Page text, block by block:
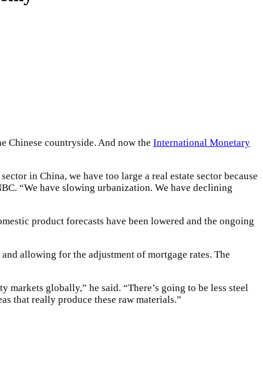
Chinese countryside. And now the International Monetary
in China, we have too large a real estate sector because
“We have slowing urbanization. We have declining
product forecasts have been lowered and the ongoing
allowing for the adjustment of mortgage rates. The
globally,” he said. “There’s going to be less steel
that really produce these raw materials.”